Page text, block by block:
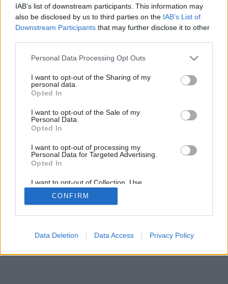
IAB’s list of downstream participants. This information may
also be disclosed by us to third parties on the IAB’s List of
Downstream Participants that may further disclose it to other
Please note that this website/app uses one or more Google
not limited to your visit or usage behaviour. You may click to
grant or deny consent to Google and its third-party tags to
use your data for below specified purposes in below Google
consent section.
Personal Data Processing Opt Outs
I want to opt-out of the Sharing of my
personal data.
Opted In
I want to opt-out of the Sale of my
Personal Data.
Opted In
I want to opt-out of processing my
Personal Data for Targeted Advertising.
Opted In
I want to opt-out of Collection, Use,
Retention, Sale, and/or Sharing of my
Personal Data that Is Unrelated with the
Purposes for which it was collected.
Google consents
CONFIRM
Data Deletion Data Access Privacy Policy
Späť na článok:
Jednopodlažný pasívny dom odkazuje na typické vidiecke
osídlenia